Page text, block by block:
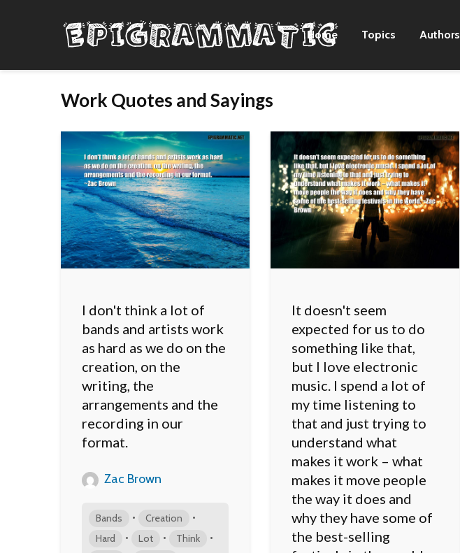
Home Topics Authors
Work Quotes and Sayings
I don't think a lot of
bands and artists work
as hard as we do on the
creation, on the
writing, the
arrangements and the
recording in our
format.
Zac Brown
Bands • Creation •
Hard • Lot • Think •
It doesn't seem
expected for us to do
something like that,
but I love electronic
music. I spend a lot of
my time listening to
that and just trying to
understand what
makes it work – what
makes it move people
the way it does and
why they have some of
the best-selling